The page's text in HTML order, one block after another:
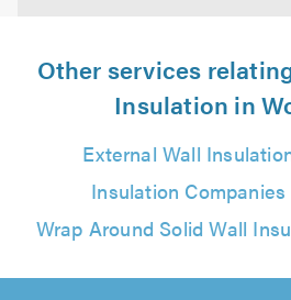
Other services
Insulation in
External Wall
Insulation Companies
Wrap Around Solid Wall